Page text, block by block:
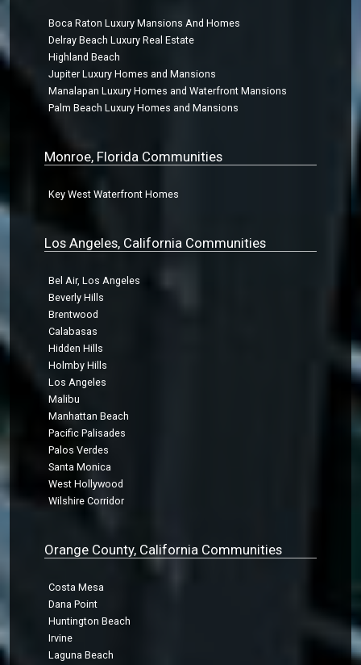
Boca Raton Luxury Mansions And Homes
Delray Beach Luxury Real Estate
Highland Beach
Jupiter Luxury Homes and Mansions
Manalapan Luxury Homes and Waterfront Mansions
Palm Beach Luxury Homes and Mansions
Monroe, Florida Communities
Key West Waterfront Homes
Los Angeles, California Communities
Bel Air, Los Angeles
Beverly Hills
Brentwood
Calabasas
Hidden Hills
Holmby Hills
Los Angeles
Malibu
Manhattan Beach
Pacific Palisades
Palos Verdes
Santa Monica
West Hollywood
Wilshire Corridor
Orange County, California Communities
Costa Mesa
Dana Point
Huntington Beach
Irvine
Laguna Beach